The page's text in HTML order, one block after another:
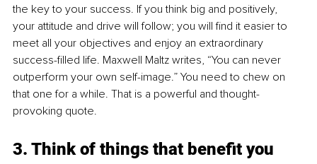
the key to your success. If you think big and positively,
your attitude and drive will follow; you will find it easier to
meet all your objectives and enjoy an extraordinary
success-filled life. Maxwell Maltz writes, “You can never
outperform your own self-image.” You need to chew on
that one for a while. That is a powerful and thought-
provoking quote.
3. Think of things that benefit you